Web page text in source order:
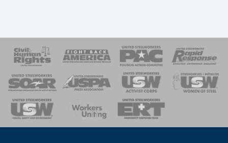
of Steel
Team